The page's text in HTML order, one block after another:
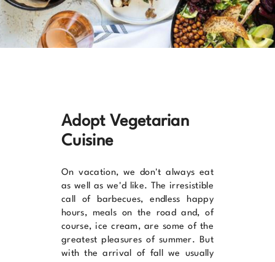
Adopt Vegetarian
Cuisine
On vacation, we don't always eat
as well as we'd like. The irresistible
call of barbecues, endless happy
hours, meals on the road and, of
course, ice cream, are some of the
greatest pleasures of summer. But
with the arrival of fall we usually